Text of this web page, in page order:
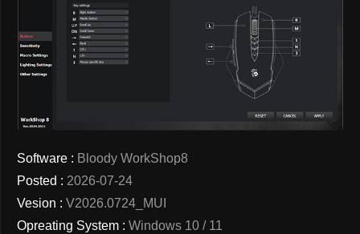
Software : Bloody WorkShop8
Posted : 2026-07-24
Vesion : V2026.0724_MUI
Opreating System : Windows 10 / 11